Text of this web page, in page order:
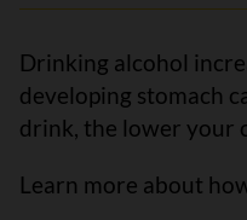
Drinking alcohol
developing stomach
drink, the lower your
Learn more about